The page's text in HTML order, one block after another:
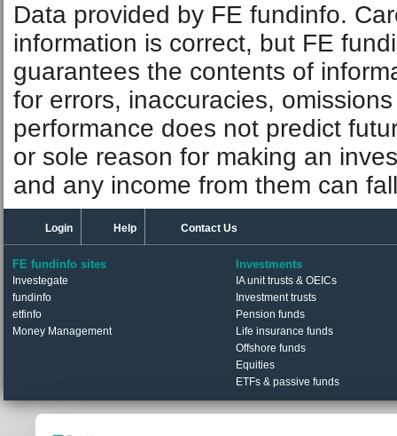
Data provided by FE fundinfo.
information is correct, but FE
guarantees the contents of
for errors, inaccuracies,
performance does not predict
or sole reason for making an
and any income from them can
Login Help Contact Us
FE fundinfo sites
Investegate
fundinfo
etfinfo
Money Management
Investments
IA unit trusts & OEICs
Investment trusts
Pension funds
Life insurance funds
Offshore funds
Equities
ETFs & passive funds